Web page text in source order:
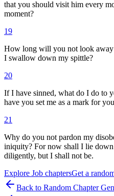
that you should visit him every
moment?
19
How long will you not look away
I swallow down my spittle?
20
If I have sinned, what do I do to
have you set me as a mark for
21
Why do you not pardon my
iniquity? For now shall I lie
diligently, but I shall not be.
Explore Job chaptersGet a
Back to Random Chapter